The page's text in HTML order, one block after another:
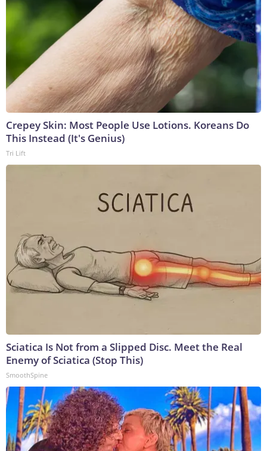
Crepey Skin: Most People Use Lotions. Koreans Do
This Instead (It's Genius)
Tri Lift
Sciatica Is Not from a Slipped Disc. Meet the Real
Enemy of Sciatica (Stop This)
SmoothSpine